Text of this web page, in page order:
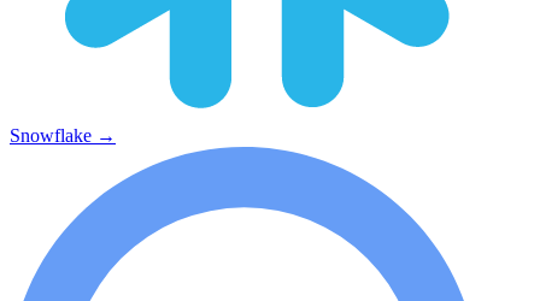
Snowflake →